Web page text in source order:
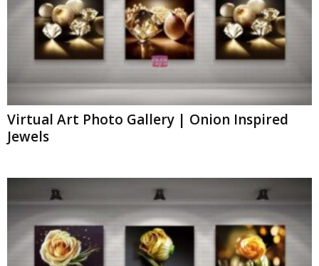
Virtual Art Photo Gallery | Onion Inspired
Jewels